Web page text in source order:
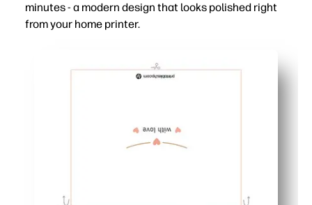
minutes - a modern design that looks polished right
from your home printer.
Personal and memorable - add your message,